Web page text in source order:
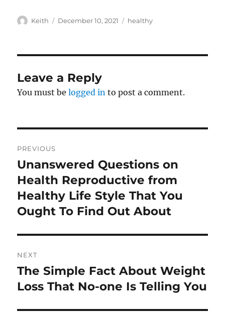
Author
Keith
Posted
December 10, 2021 Tags
healthy
Leave a Reply
You must belogged in to post a comment.
navigation
PREVIOUS
Previous
post:
Unanswered Questions on
Health Reproductive from
Healthy Life Style That You
Ought To Find Out About
NEXT
Next
post:
The Simple Fact About Weight
Loss That No-one Is Telling You